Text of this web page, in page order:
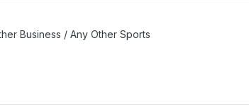
Business / Any Other Sports